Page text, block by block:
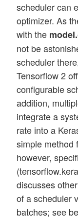
scheduler can
optimizer. As
with the
not be
scheduler
Tensorflow 2
configurable
addition,
integrate a
rate into a
simple method
however,
discusses
of a scheduler
batches; see